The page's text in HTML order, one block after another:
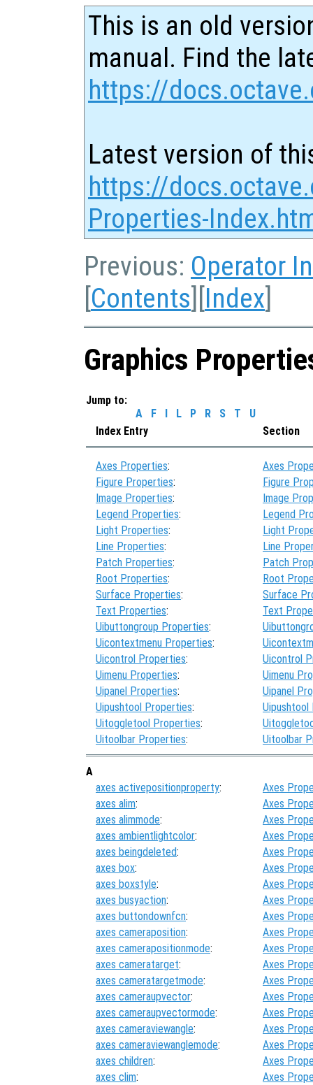
This is an old
manual. Find the
https://
Latest version of
https://
Properties-
Previous: Operator
[Contents][Index]
Graphics
Jump to:
A
F I L P R S T
U
Index Entry
Section
Axes Properties:
Axes
Figure Properties:
Figure
Image Properties:
Image
Legend Properties:
Legend
Light Properties:
Light
Line Properties:
Line
Patch Properties:
Patch
Root Properties:
Root
Surface Properties:
Surface
Text Properties:
Text
Uibuttongroup Properties:
Uicontextmenu Properties:
Uicontrol Properties:
Uicontrol
Uimenu Properties:
Uimenu
Uipanel Properties:
Uipanel
Uipushtool Properties:
Uitoggletool Properties:
Uitoolbar Properties: Uitoolbar
A
axes activepositionproperty:
Axes
axes alim:
Axes
axes alimmode:
Axes
axes ambientlightcolor:
Axes
axes beingdeleted:
Axes
axes box:
Axes
axes boxstyle:
Axes
axes busyaction:
Axes
axes buttondownfcn:
Axes
axes cameraposition:
Axes
axes camerapositionmode:
Axes
axes cameratarget:
Axes
axes cameratargetmode:
Axes
axes cameraupvector:
Axes
axes cameraupvectormode:
Axes
axes cameraviewangle:
Axes
axes cameraviewanglemode:
Axes
axes children:
Axes
axes clim:
Axes